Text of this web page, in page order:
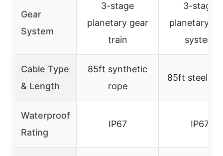
Gear
System
3-stage
planetary gear
train
3-stage
planetary
system
Cable Type
& Length
85ft synthetic
rope
85ft steel
Waterproof
Rating
IP67 IP67